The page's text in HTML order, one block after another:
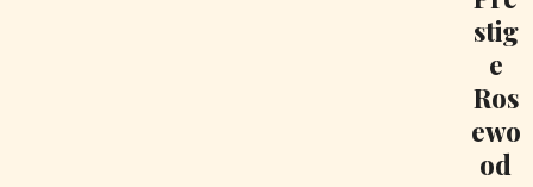
stig
e
Ros
ewo
od